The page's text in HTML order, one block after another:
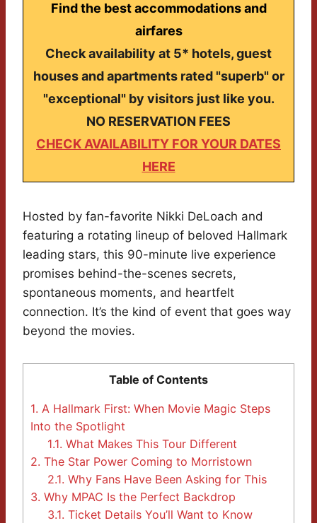
Find the best accommodations and
airfares
Check availability at 5* hotels, guest
houses and apartments rated "superb" or
"exceptional" by visitors just like you.
NO RESERVATION FEES
CHECK AVAILABILITY FOR YOUR DATES
HERE
Hosted by fan-favorite Nikki DeLoach and
featuring a rotating lineup of beloved Hallmark
leading stars, this 90-minute live experience
promises behind-the-scenes secrets,
spontaneous moments, and heartfelt
connection. It’s the kind of event that goes way
beyond the movies.
Table of Contents
1. A Hallmark First: When Movie Magic Steps
Into the Spotlight
1.1. What Makes This Tour Different
2. The Star Power Coming to Morristown
2.1. Why Fans Have Been Asking for This
3. Why MPAC Is the Perfect Backdrop
3.1. Ticket Details You’ll Want to Know